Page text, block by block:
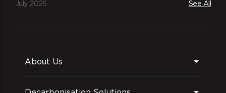
July 2026 See All
About Us